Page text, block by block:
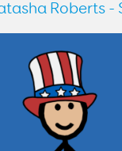
Roberts -